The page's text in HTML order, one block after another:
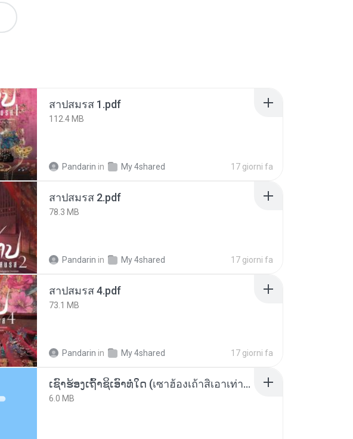
สาปสมรส 1.pdf
112.4 MB
Pandarin in My 4shared 17 giorni fa
สาปสมรส 2.pdf
78.3 MB
Pandarin in My 4shared 17 giorni fa
สาปสมรส 4.pdf
73.1 MB
Pandarin in My 4shared 17 giorni fa
ເຊົາຮ້ອງເຖົ້າຊິເອົາທໍ່ໃດ (เซาฮ้องเถ้าสิเอาเท่าใด) ບຸນເກີດ ຫນູຫ່ວງ ft. ໂສພາ ຈຸນທະລາ
6.0 MB